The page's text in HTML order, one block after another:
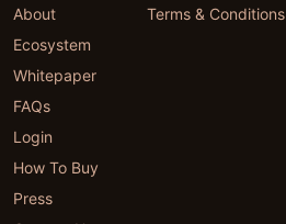
About
Ecosystem
Whitepaper
FAQs
Login
How To Buy
Press
Terms & Conditions